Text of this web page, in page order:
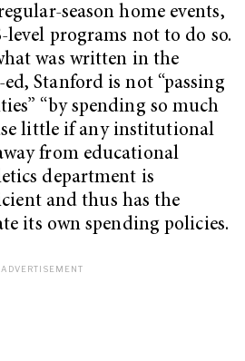
season home events,
level programs not to do so.
was written in the
Stanford is not “passing
“by spending so much
little if any institutional
from educational
department is
and thus has the
its own spending policies.